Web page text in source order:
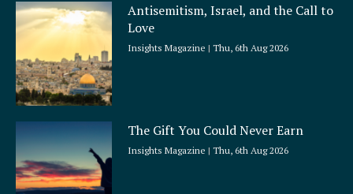
Antisemitism, Israel, and the Call to
Love
Insights Magazine Thu, 6th Aug 2026
The Gift You Could Never Earn
Insights Magazine Thu, 6th Aug 2026